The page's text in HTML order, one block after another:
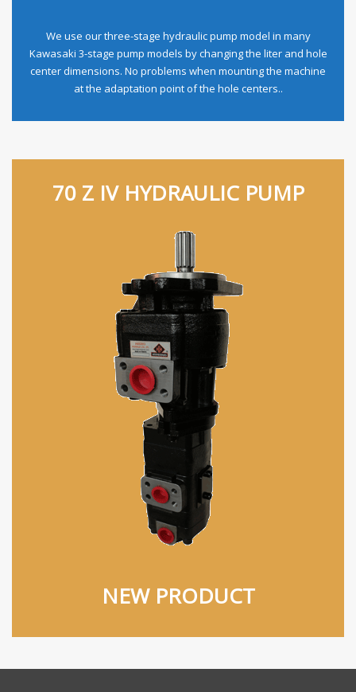
We use our three-stage hydraulic pump model in many
Kawasaki 3-stage pump models by changing the liter and hole
center dimensions. No problems when mounting the machine
at the adaptation point of the hole centers..
70 Z IV HYDRAULIC PUMP
NEW PRODUCT